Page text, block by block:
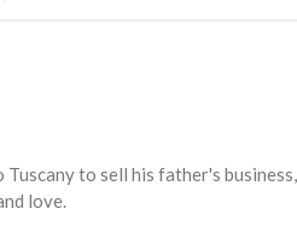
to sell his father's
love.